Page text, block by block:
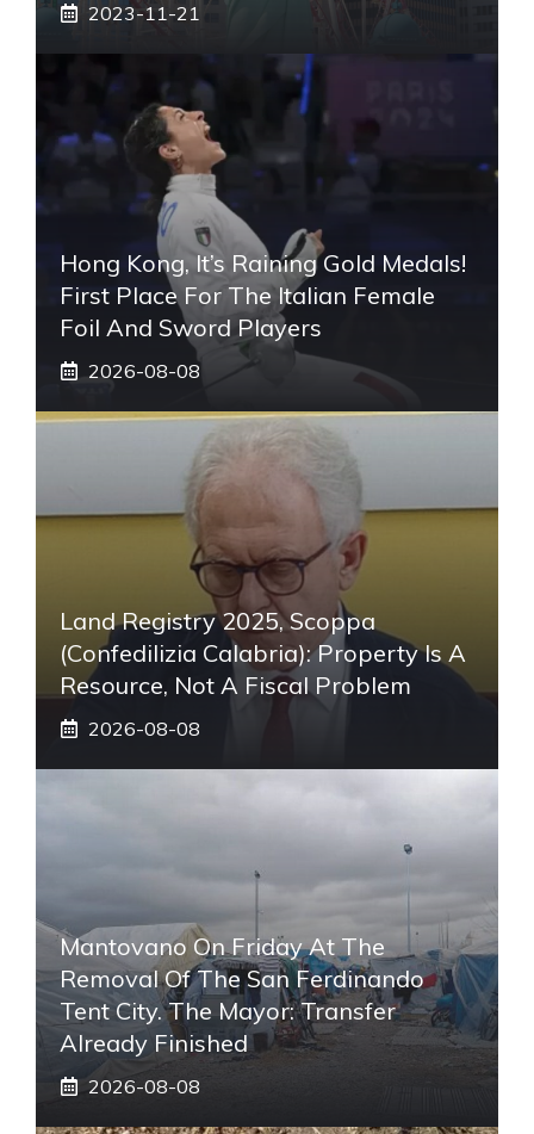
2023-11-21
Hong Kong, It’s Raining Gold Medals!
First Place For The Italian Female
Foil And Sword Players
2026-08-08
Land Registry 2025, Scoppa
(Confedilizia Calabria): Property Is A
Resource, Not A Fiscal Problem
2026-08-08
Mantovano On Friday At The
Removal Of The San Ferdinando
Tent City. The Mayor: Transfer
Already Finished
2026-08-08